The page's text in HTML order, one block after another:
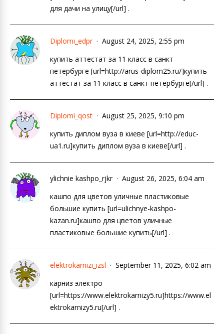
для дачи на улицу[/url] .
Diplomi_edpr
August 24, 2025, 2:55 pm
купить аттестат за 11 класс в санкт
петербурге [url=http://arus-diplom25.ru/]купить
аттестат за 11 класс в санкт петербурге[/url] .
Diplomi_qost
August 25, 2025, 9:10 pm
купить диплом вуза в киеве [url=http://educ-
ua1.ru]купить диплом вуза в киеве[/url] .
ylichnie kashpo_rjkr
August 26, 2025, 6:04 am
кашпо для цветов уличные пластиковые
большие купить [url=ulichnye-kashpo-
kazan.ru]кашпо для цветов уличные
пластиковые большие купить[/url] .
elektrokarnizi_izsl
September 11, 2025, 6:02 am
карниз электро
[url=https://www.elektrokarnizy5.ru]https://www.el
ektrokarnizy5.ru[/url] .